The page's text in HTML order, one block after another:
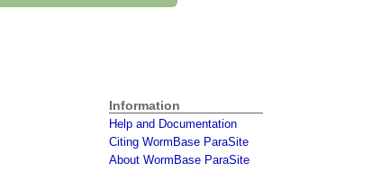
Information
Help and Documentation
Citing WormBase ParaSite
About WormBase ParaSite